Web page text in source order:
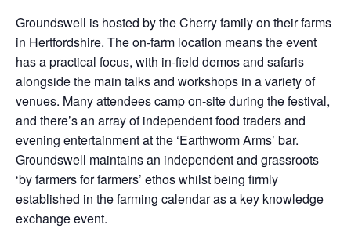
Groundswell is hosted by the Cherry family on their farms
in Hertfordshire. The on-farm location means the event
has a practical focus, with in-field demos and safaris
alongside the main talks and workshops in a variety of
venues. Many attendees camp on-site during the festival,
and there’s an array of independent food traders and
evening entertainment at the ‘Earthworm Arms’ bar.
Groundswell maintains an independent and grassroots
‘by farmers for farmers’ ethos whilst being firmly
established in the farming calendar as a key knowledge
exchange event.